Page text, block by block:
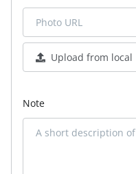
Upload from local
Note